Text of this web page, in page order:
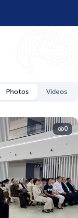
Photos Videos
0